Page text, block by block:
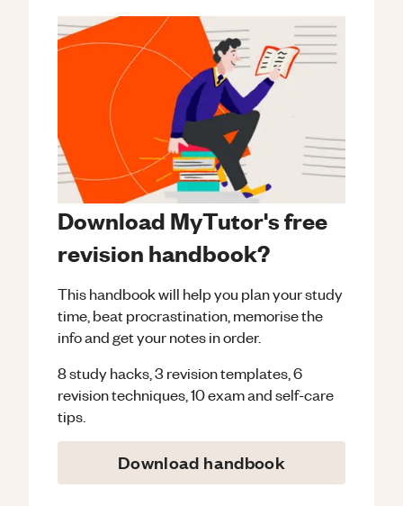
Download MyTutor's free
revision handbook?
This handbook will help you plan your study
time, beat procrastination, memorise the
info and get your notes in order.
8 study hacks, 3 revision templates, 6
revision techniques, 10 exam and self-care
tips.
Download handbook